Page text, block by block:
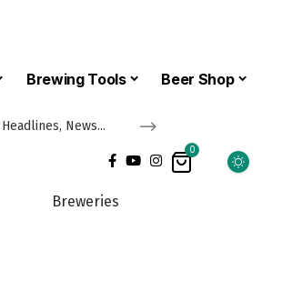
Brewing Tools Beer Shop
0